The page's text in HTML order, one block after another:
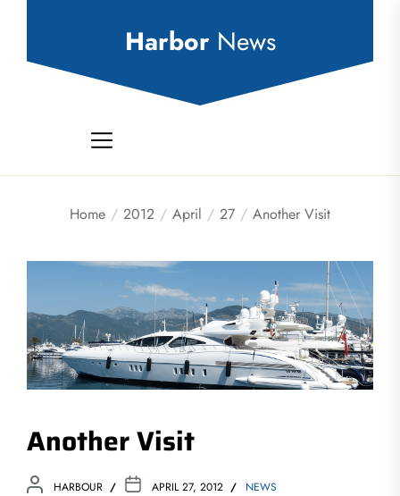
Harbor News
Home 2012 April 27 Another Visit
Another Visit
HARBOUR APRIL 27, 2012 NEWS